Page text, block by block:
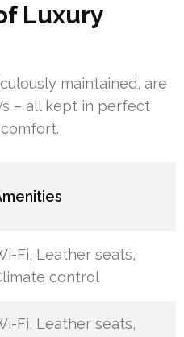
Luxury
maintained, are
– all kept in perfect
Fi, Leather seats,
control
Fi, Leather seats,